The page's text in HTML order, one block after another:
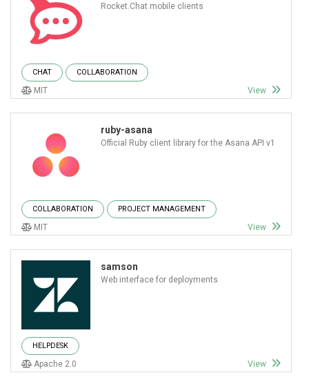
Rocket.Chat mobile clients
CHAT COLLABORATION
MIT View
ruby-asana
Official Ruby client library for the Asana API v1
COLLABORATION PROJECT MANAGEMENT
MIT View
samson
Web interface for deployments
HELPDESK
Apache 2.0 View